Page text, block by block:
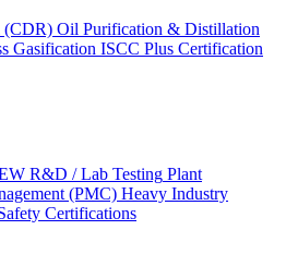
(CDR) Oil Purification & Distillation
Gasification ISCC Plus Certification
R&D / Lab Testing Plant
(PMC) Heavy Industry
Certifications